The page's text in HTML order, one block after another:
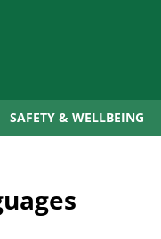
SAFETY & WELLBEING